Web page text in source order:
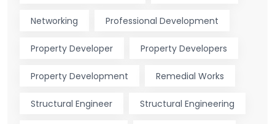
Networking Professional Development
Property Developer Property Developers
Property Development Remedial Works
Structural Engineer Structural Engineering